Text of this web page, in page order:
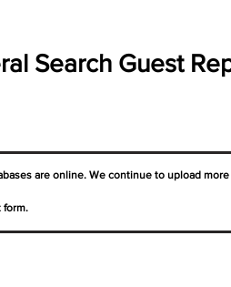
Search Guest
are online. We continue to upload
form.